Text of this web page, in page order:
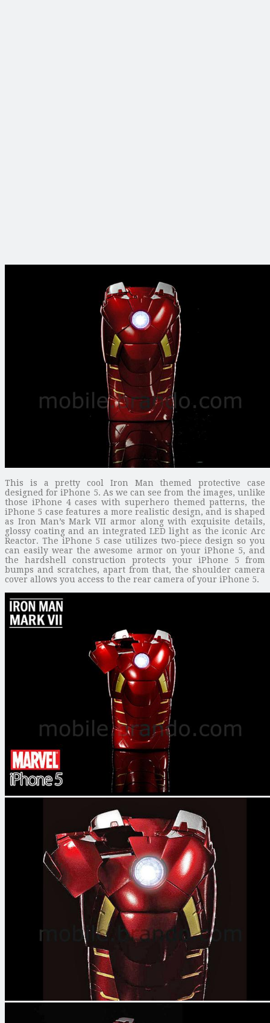
This is a pretty cool Iron Man themed protective case
designed for iPhone 5. As we can see from the images, unlike
those iPhone 4 cases with superhero themed patterns, the
iPhone 5 case features a more realistic design, and is shaped
as Iron Man’s Mark VII armor along with exquisite details,
glossy coating and an integrated LED light as the iconic Arc
Reactor. The iPhone 5 case utilizes two-piece design so you
can easily wear the awesome armor on your iPhone 5, and
the hardshell construction protects your iPhone 5 from
bumps and scratches, apart from that, the shoulder camera
cover allows you access to the rear camera of your iPhone 5.